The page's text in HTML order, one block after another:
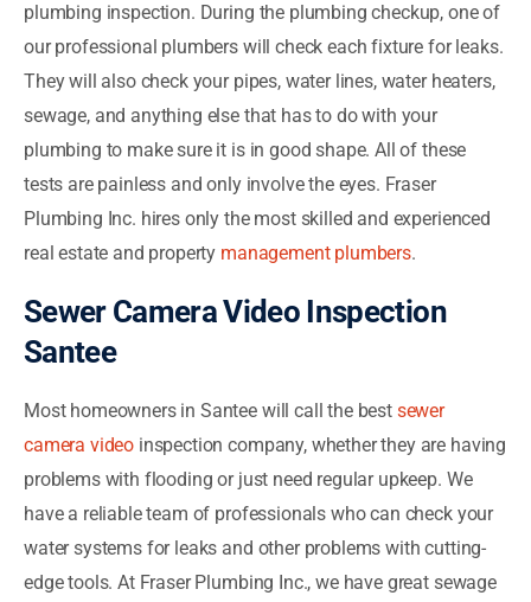
plumbing inspection. During the plumbing checkup, one of
our professional plumbers will check each fixture for leaks.
They will also check your pipes, water lines, water heaters,
sewage, and anything else that has to do with your
plumbing to make sure it is in good shape. All of these
tests are painless and only involve the eyes. Fraser
Plumbing Inc. hires only the most skilled and experienced
real estate and property management plumbers.
Sewer Camera Video Inspection
Santee
Most homeowners in Santee will call the best sewer
camera video inspection company, whether they are having
problems with flooding or just need regular upkeep. We
have a reliable team of professionals who can check your
water systems for leaks and other problems with cutting-
edge tools. At Fraser Plumbing Inc., we have great sewage